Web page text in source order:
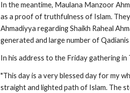
In the meantime, Maulana Manzoor
as a proof of truthfulness of Islam.
Ahmadiyya regarding Shaikh Raheal
generated and large number of
In his address to the Friday gathering
"This day is a very blessed day for my
straight and lighted path of Islam. The